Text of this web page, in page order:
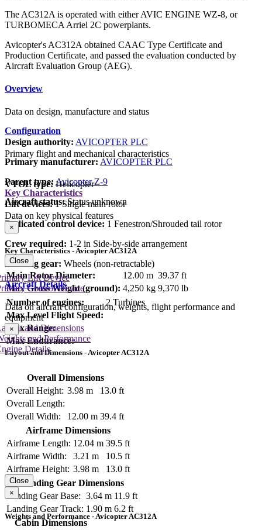
The AC312A is operated with either AVIC ENGINE WZ-8, or
TURBOMECA Arriel 2C powerplants.
Avicopter's AC312A obtained CAAC Type Certificate and
Production Certificate, and passed the evaluation conducted by
Aircraft Evaluation Group (AEG).
Overview
Data on design, manufacture and status
Design authority: AVICOPTER PLC
Primary manufacturer: AVICOPTER PLC
Parent type: Avicopter Z-9
Aircraft status:Status unknown
Configuration
Primary flight and mechanical characteristics
VTOL type: Helicopter
Lift devices: 1 Single main rotor
Dedicated control device: 1 Fenestron/Shrouded tail rotor
Crew required: 1-2 in Side-by-side arrangement
Landing gear: Wheels (non-retractable)
Key Characteristics
Data on key physical features
×
Key Characteristics - Avicopter AC312A
Main Rotor Diameter: 12.00 m 39.37 ft
Max Gross Weight (ground): 4,250 kg 9,370 lb
Number of engines:
2 Turbines
Max Level Flight Speed:
Max Range:
Max Endurance:
Close
Aircraft Details
Data on aircraft configuration, weights, flight performance and
equipment
and Dimensions
and Performance
Details
Lift Device
Control Device
×
Layout and Dimensions - Avicopter AC312A
Overall Dimensions
Overall Height: 3.98 m
13.0 ft
Overall Length:
Overall Width:
12.00 m 39.4 ft
Airframe Dimensions
Airframe Length: 12.04 m 39.5 ft
Airframe Width:
3.21 m
10.5 ft
Airframe Height: 3.98 m
13.0 ft
Landing Gear Dimensions
Landing Gear Base: 3.64 m 11.9 ft
Landing Gear Track: 1.90 m 6.2 ft
Cabin Dimensions
Close
×
Weights and Performance - Avicopter AC312A